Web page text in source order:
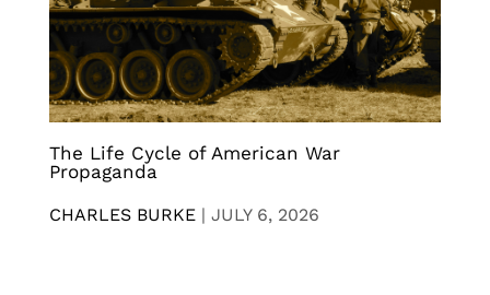
The Life Cycle of American War
Propaganda
CHARLES BURKE | JULY 6, 2026